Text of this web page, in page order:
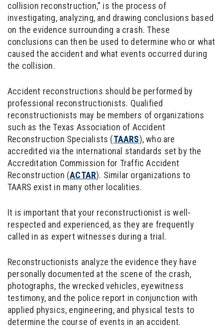
collision reconstruction,” is the process of
investigating, analyzing, and drawing conclusions based
on the evidence surrounding a crash. These
conclusions can then be used to determine who or what
caused the accident and what events occurred during
the collision.
Accident reconstructions should be performed by
professional reconstructionists. Qualified
reconstructionists may be members of organizations
such as the Texas Association of Accident
Reconstruction Specialists (TAARS), who are
accredited via the international standards set by the
Accreditation Commission for Traffic Accident
Reconstruction (ACTAR). Similar organizations to
TAARS exist in many other localities.
It is important that your reconstructionist is well-
respected and experienced, as they are frequently
called in as expert witnesses during a trial.
Reconstructionists analyze the evidence they have
personally documented at the scene of the crash,
photographs, the wrecked vehicles, eyewitness
testimony, and the police report in conjunction with
applied physics, engineering, and physical tests to
determine the course of events in an accident.